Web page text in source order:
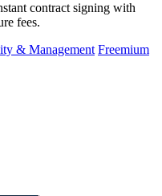
contract signing with
fees.
& Management Freemium